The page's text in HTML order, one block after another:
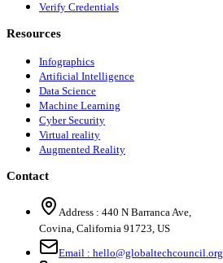
Verify Credentials
Resources
Infographics
Artificial Intelligence
Data Science
Machine Learning
Cyber Security
Virtual reality
Augmented Reality
Contact
Address : 440 N Barranca Ave,
Covina, California 91723, US
Email : hello@globaltechcouncil.org